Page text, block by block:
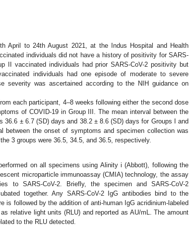
April to 24th August 2021, at the Indus Hospital and Health
individuals did not have a history of positivity for SARS-
II vaccinated individuals had prior SARS-CoV-2 positivity but
individuals had one episode of moderate to severe
severity was ascertained according to the NIH guidance on
each participant, 4–8 weeks following either the second dose
of COVID-19 in Group III. The mean interval between the
± 6.7 (SD) days and 38.2 ± 8.6 (SD) days for Groups I and
between the onset of symptoms and specimen collection was
3 groups were 36.5, 34.5, and 36.5, respectively.
on all specimens using Alinity i (Abbott), following the
microparticle immunoassay (CMIA) technology, the assay
to SARS-CoV-2. Briefly, the specimen and SARS-CoV-2
together. Any SARS-CoV-2 IgG antibodies bind to the
is followed by the addition of anti-human IgG acridinium-labeled
relative light units (RLU) and reported as AU/mL. The amount
to the RLU detected.